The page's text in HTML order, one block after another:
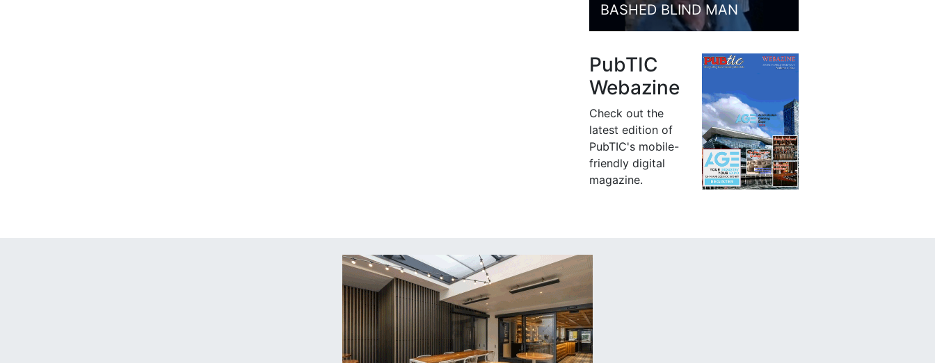
BASHED BLIND MAN
PubTIC
Webazine
Check out the
latest edition of
PubTIC's mobile-
friendly digital
magazine.